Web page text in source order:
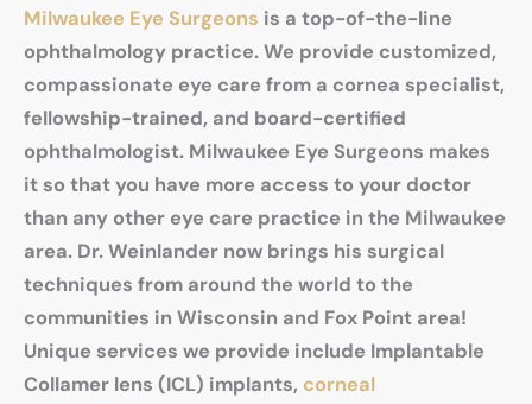
Milwaukee Eye Surgeons is a top-of-the-line
ophthalmology practice. We provide customized,
compassionate eye care from a cornea specialist,
fellowship-trained, and board-certified
ophthalmologist. Milwaukee Eye Surgeons makes
it so that you have more access to your doctor
than any other eye care practice in the Milwaukee
area. Dr. Weinlander now brings his surgical
techniques from around the world to the
communities in Wisconsin and Fox Point area!
Unique services we provide include Implantable
Collamer lens (ICL) implants, corneal